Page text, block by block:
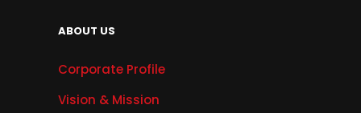
ABOUT US
Corporate Profile
Vision & Mission